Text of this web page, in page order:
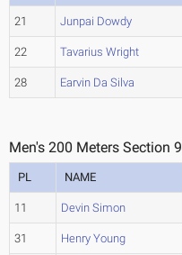
21 Junpai Dowdy
22 Tavarius Wright
28 Earvin Da Silva
Men's 200 Meters Section 9
PL NAME
11 Devin Simon
31 Henry Young